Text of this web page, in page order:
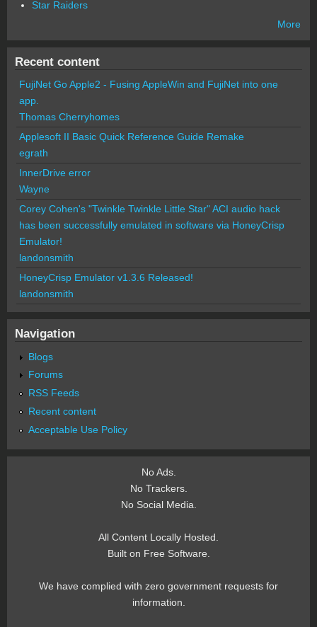
Star Raiders
More
Recent content
FujiNet Go Apple2 - Fusing AppleWin and FujiNet into one
app.
Thomas Cherryhomes
Applesoft II Basic Quick Reference Guide Remake
egrath
InnerDrive error
Wayne
Corey Cohen's "Twinkle Twinkle Little Star" ACI audio hack
has been successfully emulated in software via HoneyCrisp
Emulator!
landonsmith
HoneyCrisp Emulator v1.3.6 Released!
landonsmith
Navigation
Blogs
Forums
RSS Feeds
Recent content
Acceptable Use Policy
No Ads.
No Trackers.
No Social Media.
All Content Locally Hosted.
Built on Free Software.
We have complied with zero government requests for
information.